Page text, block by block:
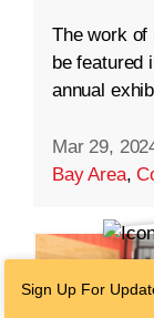
The work of
be featured
annual
Mar 29,
Bay Area,
Sign Up For